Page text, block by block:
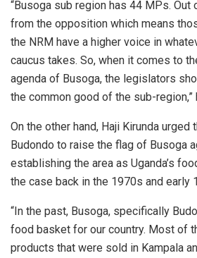
“Busoga sub region has 44 MPs. Out
from the opposition which means
the NRM have a higher voice in
caucus takes. So, when it comes to
agenda of Busoga, the legislators
the common good of the sub-region,”
On the other hand, Haji Kirunda
Budondo to raise the flag of Busoga
establishing the area as Uganda’s
the case back in the 1970s and early
“In the past, Busoga, specifically
food basket for our country. Most of
products that were sold in Kampala